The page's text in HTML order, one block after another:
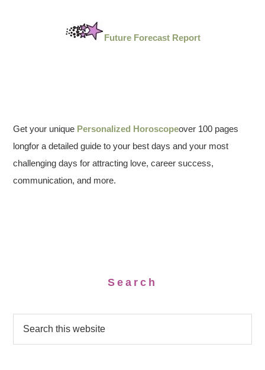
Future Forecast Report
Get your unique Personalized Horoscopeover 100 pages
longfor a detailed guide to your best days and your most
challenging days for attracting love, career success,
communication, and more.
Search